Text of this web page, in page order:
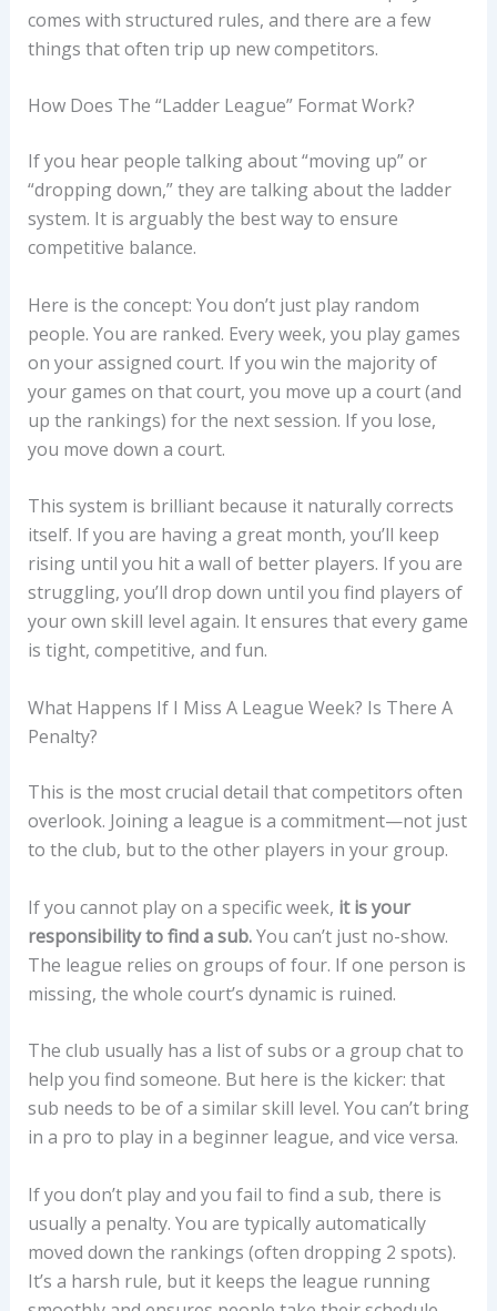
comes with structured rules, and there are a few
things that often trip up new competitors.
How Does The “Ladder League” Format Work?
If you hear people talking about “moving up” or
“dropping down,” they are talking about the ladder
system. It is arguably the best way to ensure
competitive balance.
Here is the concept: You don’t just play random
people. You are ranked. Every week, you play games
on your assigned court. If you win the majority of
your games on that court, you move up a court (and
up the rankings) for the next session. If you lose,
you move down a court.
This system is brilliant because it naturally corrects
itself. If you are having a great month, you’ll keep
rising until you hit a wall of better players. If you are
struggling, you’ll drop down until you find players of
your own skill level again. It ensures that every game
is tight, competitive, and fun.
What Happens If I Miss A League Week? Is There A
Penalty?
This is the most crucial detail that competitors often
overlook. Joining a league is a commitment—not just
to the club, but to the other players in your group.
If you cannot play on a specific week, it is your
responsibility to find a sub.You can’t just no-show.
The league relies on groups of four. If one person is
missing, the whole court’s dynamic is ruined.
The club usually has a list of subs or a group chat to
help you find someone. But here is the kicker: that
sub needs to be of a similar skill level. You can’t bring
in a pro to play in a beginner league, and vice versa.
If you don’t play and you fail to find a sub, there is
usually a penalty. You are typically automatically
moved down the rankings (often dropping 2 spots).
It’s a harsh rule, but it keeps the league running